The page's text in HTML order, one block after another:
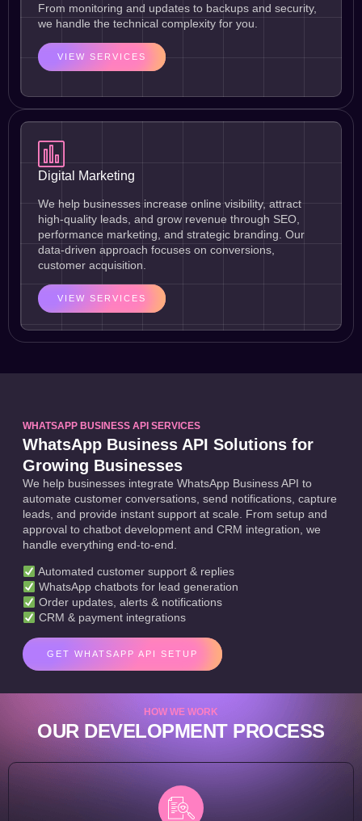
From monitoring and updates to backups and security,
we handle the technical complexity for you.
VIEW SERVICES
Digital Marketing
We help businesses increase online visibility, attract
high-quality leads, and grow revenue through SEO,
performance marketing, and strategic branding. Our
data-driven approach focuses on conversions,
customer acquisition.
VIEW SERVICES
WHATSAPP BUSINESS API SERVICES
WhatsApp Business API Solutions for
Growing Businesses
We help businesses integrate WhatsApp Business API to
automate customer conversations, send notifications, capture
leads, and provide instant support at scale. From setup and
approval to chatbot development and CRM integration, we
handle everything end-to-end.
Automated customer support & replies
WhatsApp chatbots for lead generation
Order updates, alerts & notifications
CRM & payment integrations
GET WHATSAPP API SETUP
HOW WE WORK
OUR DEVELOPMENT PROCESS